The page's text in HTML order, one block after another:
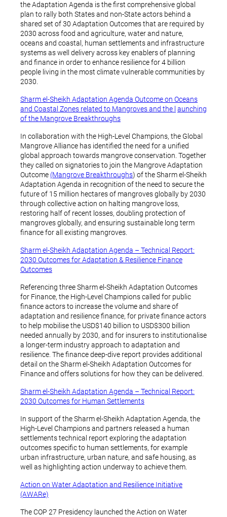
the Adaptation Agenda is the first comprehensive global
plan to rally both States and non-State actors behind a
shared set of 30 Adaptation Outcomes that are required by
2030 across food and agriculture, water and nature,
oceans and coastal, human settlements and infrastructure
systems as well delivery across key enablers of planning
and finance in order to enhance resilience for 4 billion
people living in the most climate vulnerable communities by
2030.
Sharm el-Sheikh Adaptation Agenda Outcome on Oceans
and Coastal Zones related to Mangroves and the l aunching
of the Mangrove Breakthroughs
In collaboration with the High-Level Champions, the Global
Mangrove Alliance has identified the need for a unified
global approach towards mangrove conservation. Together
they called on signatories to join the Mangrove Adaptation
Outcome (Mangrove Breakthroughs) of the Sharm el-Sheikh
Adaptation Agenda in recognition of the need to secure the
future of 15 million hectares of mangroves globally by 2030
through collective action on halting mangrove loss,
restoring half of recent losses, doubling protection of
mangroves globally, and ensuring sustainable long term
finance for all existing mangroves.
Sharm el-Sheikh Adaptation Agenda – Technical Report:
2030 Outcomes for Adaptation & Resilience Finance
Outcomes
Referencing three Sharm el-Sheikh Adaptation Outcomes
for Finance, the High-Level Champions called for public
finance actors to increase the volume and share of
adaptation and resilience finance, for private finance actors
to help mobilise the USD$140 billion to USD$300 billion
needed annually by 2030, and for insurers to institutionalise
a longer-term industry approach to adaptation and
resilience. The finance deep-dive report provides additional
detail on the Sharm el-Sheikh Adaptation Outcomes for
Finance and offers solutions for how they can be delivered.
Sharm el-Sheikh Adaptation Agenda – Technical Report:
2030 Outcomes for Human Settlements
In support of the Sharm el-Sheikh Adaptation Agenda, the
High-Level Champions and partners released a human
settlements technical report exploring the adaptation
outcomes specific to human settlements, for example
urban infrastructure, urban nature, and safe housing, as
well as highlighting action underway to achieve them.
Action on Water Adaptation and Resilience Initiative
(AWARe)
The COP 27 Presidency launched the Action on Water